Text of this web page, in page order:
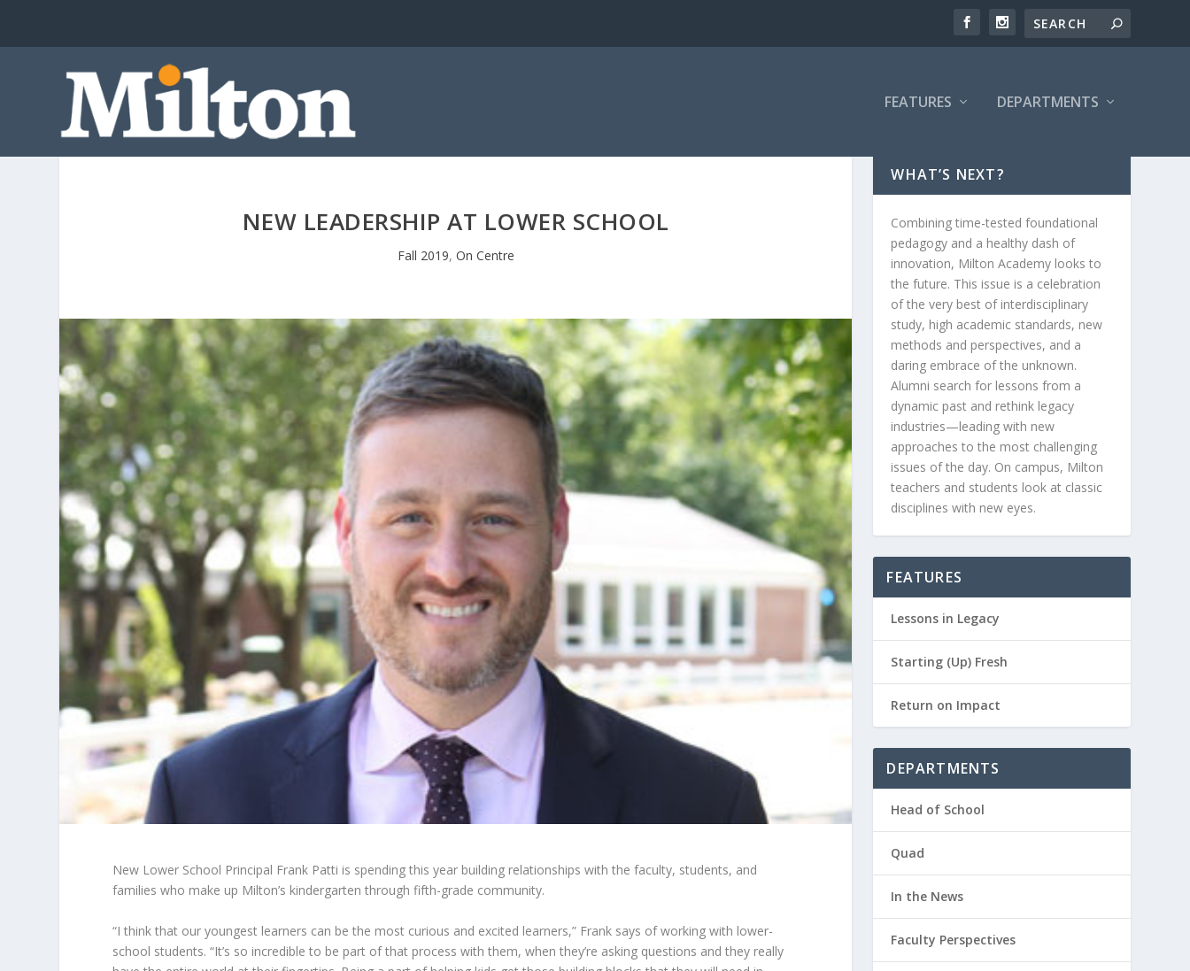
FEATURES DEPARTMENTS
NEW LEADERSHIP AT LOWER SCHOOL
Fall 2019, On Centre
New Lower School Principal Frank Patti is spending this year building relationships with the faculty, students, and
families who make up Milton’s kindergarten through fifth-grade community.
“I think that our youngest learners can be the most curious and excited learners,” Frank says of working with lower-
school students. “It’s so incredible to be part of that process with them, when they’re asking questions and they really
WHAT’S NEXT?
Combining time-tested foundational
pedagogy and a healthy dash of
innovation, Milton Academy looks to
the future. This issue is a celebration
of the very best of interdisciplinary
study, high academic standards, new
methods and perspectives, and a
daring embrace of the unknown.
Alumni search for lessons from a
dynamic past and rethink legacy
industries—leading with new
approaches to the most challenging
issues of the day. On campus, Milton
teachers and students look at classic
disciplines with new eyes.
FEATURES
Lessons in Legacy
Starting (Up) Fresh
Return on Impact
DEPARTMENTS
Head of School
Quad
In the News
Faculty Perspectives